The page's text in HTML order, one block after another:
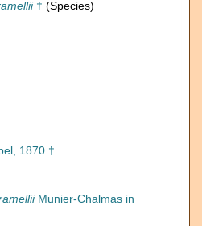
† (Species)
1870 †
Munier-Chalmas in